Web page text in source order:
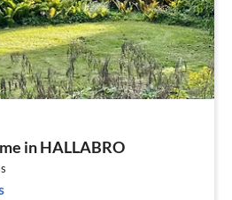
in HALLABRO